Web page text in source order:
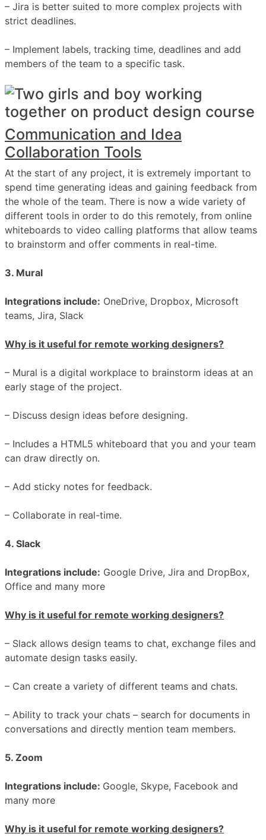
– Jira is better suited to more complex projects with
strict deadlines.
– Implement labels, tracking time, deadlines and add
members of the team to a specific task.
Communication and Idea
Collaboration Tools
At the start of any project, it is extremely important to
spend time generating ideas and gaining feedback from
the whole of the team. There is now a wide variety of
different tools in order to do this remotely, from online
whiteboards to video calling platforms that allow teams
to brainstorm and offer comments in real-time.
3. Mural
Integrations include: OneDrive, Dropbox, Microsoft
teams, Jira, Slack
Why is it useful for remote working designers?
– Mural is a digital workplace to brainstorm ideas at an
early stage of the project.
– Discuss design ideas before designing.
– Includes a HTML5 whiteboard that you and your team
can draw directly on.
– Add sticky notes for feedback.
– Collaborate in real-time.
4. Slack
Integrations include: Google Drive, Jira and DropBox,
Office and many more
Why is it useful for remote working designers?
– Slack allows design teams to chat, exchange files and
automate design tasks easily.
– Can create a variety of different teams and chats.
– Ability to track your chats – search for documents in
conversations and directly mention team members.
5. Zoom
Integrations include: Google, Skype, Facebook and
many more
Why is it useful for remote working designers?